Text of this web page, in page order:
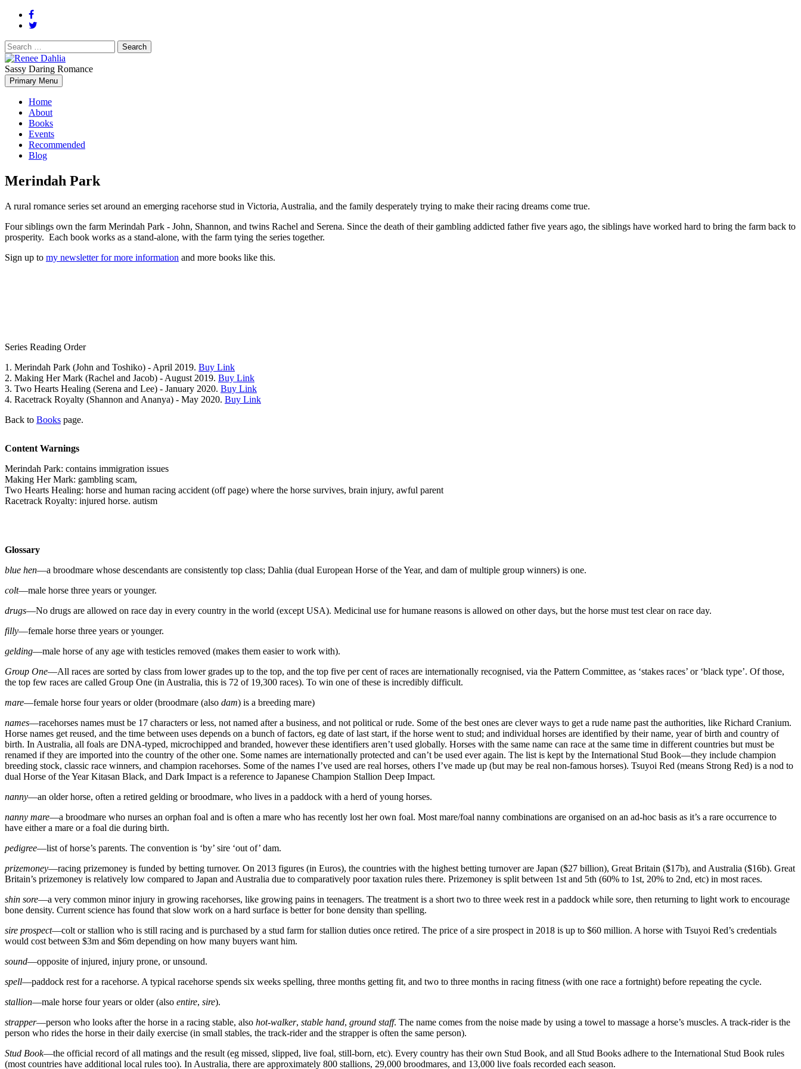
Search
for:
Renee Dahlia
Renée Dahlia is an unabashed romance reader who loves feisty women and strong, clever men.
Sassy Daring Romance
Primary Menu
Home
About
Books
Events
Recommended
Blog
Merindah Park
A rural romance series set around an emerging racehorse stud in Victoria, Australia, and the family desperately trying to make their racing dreams come true.
Four siblings own the farm Merindah Park - John, Shannon, and twins Rachel and Serena. Since the death of their gambling addicted father five years ago, the siblings have worked hard to bring the farm back to
prosperity. Each book works as a stand-alone, with the farm tying the series together.
Sign up to my newsletter for more information and more books like this.
Series Reading Order
1. Merindah Park (John and Toshiko) - April 2019. Buy Link
2. Making Her Mark (Rachel and Jacob) - August 2019. Buy Link
3. Two Hearts Healing (Serena and Lee) - January 2020. Buy Link
4. Racetrack Royalty (Shannon and Ananya) - May 2020. Buy Link
Back to Books page.
Content Warnings
Merindah Park: contains immigration issues
Making Her Mark: gambling scam,
Two Hearts Healing: horse and human racing accident (off page) where the horse survives, brain injury, awful parent
Racetrack Royalty: injured horse. autism
Glossary
blue hen—a broodmare whose descendants are consistently top class; Dahlia (dual European Horse of the Year, and dam of multiple group winners) is one.
colt—male horse three years or younger.
drugs—No drugs are allowed on race day in every country in the world (except USA). Medicinal use for humane reasons is allowed on other days, but the horse must test clear on race day.
filly—female horse three years or younger.
gelding—male horse of any age with testicles removed (makes them easier to work with).
Group One—All races are sorted by class from lower grades up to the top, and the top five per cent of races are internationally recognised, via the Pattern Committee, as ‘stakes races’ or ‘black type’. Of those,
the top few races are called Group One (in Australia, this is 72 of 19,300 races). To win one of these is incredibly difficult.
mare—female horse four years or older (broodmare (also dam) is a breeding mare)
names—racehorses names must be 17 characters or less, not named after a business, and not political or rude. Some of the best ones are clever ways to get a rude name past the authorities, like Richard Cranium.
Horse names get reused, and the time between uses depends on a bunch of factors, eg date of last start, if the horse went to stud; and individual horses are identified by their name, year of birth and country of
birth. In Australia, all foals are DNA-typed, microchipped and branded, however these identifiers aren’t used globally. Horses with the same name can race at the same time in different countries but must be
renamed if they are imported into the country of the other one. Some names are internationally protected and can’t be used ever again. The list is kept by the International Stud Book—they include champion
breeding stock, classic race winners, and champion racehorses. Some of the names I’ve used are real horses, others I’ve made up (but may be real non-famous horses). Tsuyoi Red (means Strong Red) is a nod to
dual Horse of the Year Kitasan Black, and Dark Impact is a reference to Japanese Champion Stallion Deep Impact.
nanny—an older horse, often a retired gelding or broodmare, who lives in a paddock with a herd of young horses.
nanny mare—a broodmare who nurses an orphan foal and is often a mare who has recently lost her own foal. Most mare/foal nanny combinations are organised on an ad-hoc basis as it’s a rare occurrence to
have either a mare or a foal die during birth.
pedigree—list of horse’s parents. The convention is ‘by’ sire ‘out of’ dam.
prizemoney—racing prizemoney is funded by betting turnover. On 2013 figures (in Euros), the countries with the highest betting turnover are Japan ($27 billion), Great Britain ($17b), and Australia ($16b). Great
Britain’s prizemoney is relatively low compared to Japan and Australia due to comparatively poor taxation rules there. Prizemoney is split between 1st and 5th (60% to 1st, 20% to 2nd, etc) in most races.
shin sore—a very common minor injury in growing racehorses, like growing pains in teenagers. The treatment is a short two to three week rest in a paddock while sore, then returning to light work to encourage
bone density. Current science has found that slow work on a hard surface is better for bone density than spelling.
sire prospect—colt or stallion who is still racing and is purchased by a stud farm for stallion duties once retired. The price of a sire prospect in 2018 is up to $60 million. A horse with Tsuyoi Red’s credentials
would cost between $3m and $6m depending on how many buyers want him.
sound—opposite of injured, injury prone, or unsound.
spell—paddock rest for a racehorse. A typical racehorse spends six weeks spelling, three months getting fit, and two to three months in racing fitness (with one race a fortnight) before repeating the cycle.
stallion—male horse four years or older (also entire, sire).
strapper—person who looks after the horse in a racing stable, also hot-walker, stable hand, ground staff. The name comes from the noise made by using a towel to massage a horse’s muscles. A track-rider is the
person who rides the horse in their daily exercise (in small stables, the track-rider and the strapper is often the same person).
Stud Book—the official record of all matings and the result (eg missed, slipped, live foal, still-born, etc). Every country has their own Stud Book, and all Stud Books adhere to the International Stud Book rules
(most countries have additional local rules too). In Australia, there are approximately 800 stallions, 29,000 broodmares, and 13,000 live foals recorded each season.